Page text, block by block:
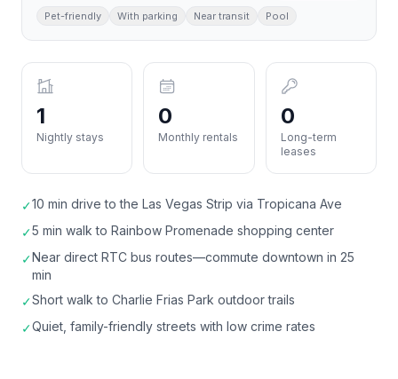
Pet-friendly With parking Near transit Pool
1
Nightly stays
0
Monthly rentals
0
Long-term
leases
✓10 min drive to the Las Vegas Strip via Tropicana Ave
✓5 min walk to Rainbow Promenade shopping center
✓Near direct RTC bus routes—commute downtown in 25
min
✓Short walk to Charlie Frias Park outdoor trails
✓Quiet, family-friendly streets with low crime rates